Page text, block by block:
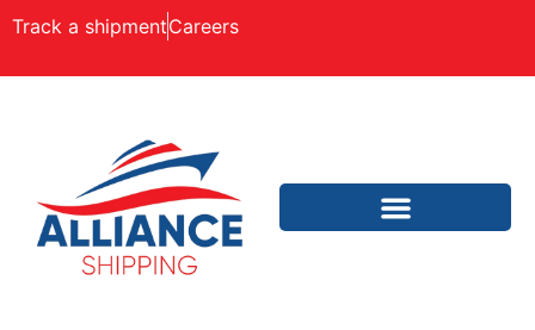
Track a shipmentCareers